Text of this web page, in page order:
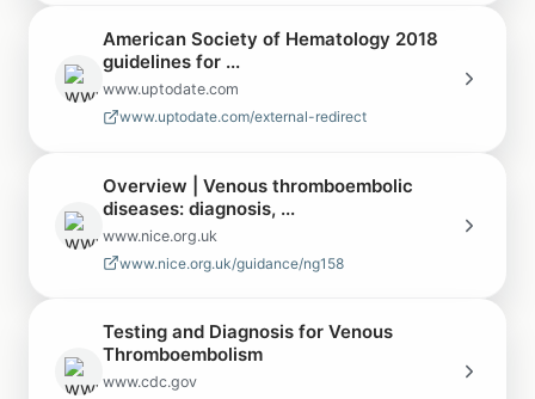
American Society of Hematology 2018
guidelines for ...
www.uptodate.com
www.uptodate.com/external-redirect
Overview | Venous thromboembolic
diseases: diagnosis, ...
www.nice.org.uk
www.nice.org.uk/guidance/ng158
Testing and Diagnosis for Venous
Thromboembolism
www.cdc.gov